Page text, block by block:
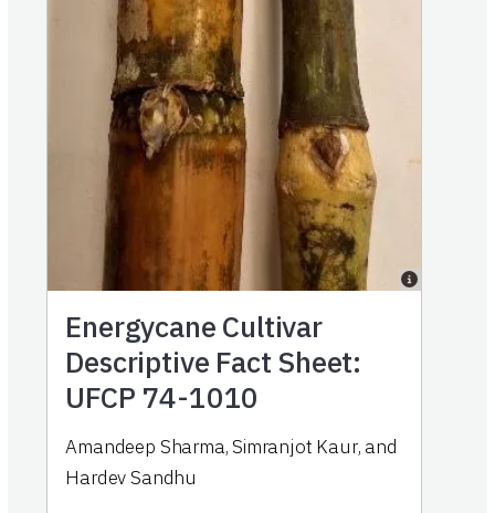
Energycane Cultivar
Descriptive Fact Sheet:
UFCP 74-1010
Amandeep Sharma,Simranjot Kaur, and
Hardev Sandhu